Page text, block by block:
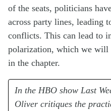
of the seats, politicians
across party lines, leading
conflicts. This can lead to
polarization, which we will
in the chapter.
In the HBO show Last
Oliver critiques the